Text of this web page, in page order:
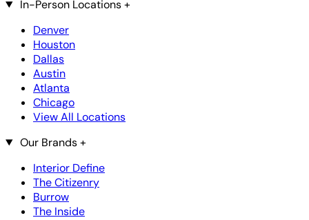
In-Person Locations+
Denver
Houston
Dallas
Austin
Atlanta
Chicago
View All Locations
Our Brands+
Interior Define
The Citizenry
Burrow
The Inside